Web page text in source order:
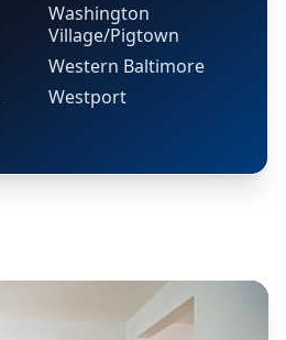
Washington
Village/Pigtown
Western Baltimore
Westport